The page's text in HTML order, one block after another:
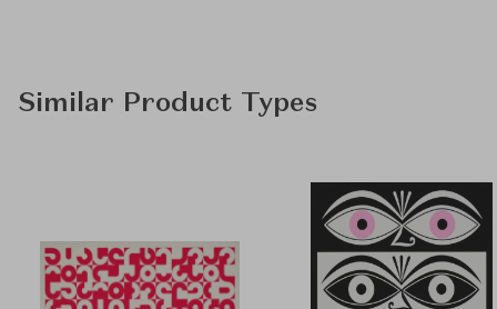
Similar Product Types